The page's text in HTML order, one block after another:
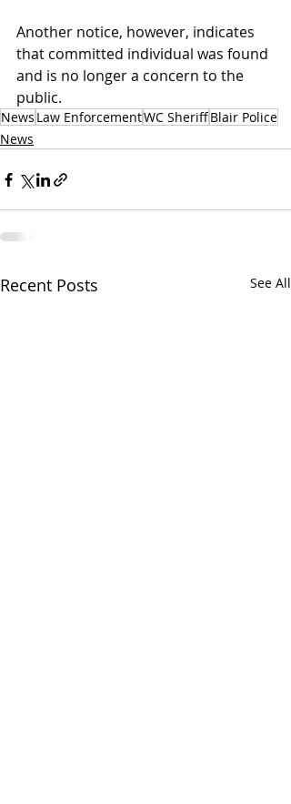
Another notice, however, indicates
that committed individual was found
and is no longer a concern to the
public.
News Law EnforcementWC SheriffBlair Police
News
Recent Posts See All